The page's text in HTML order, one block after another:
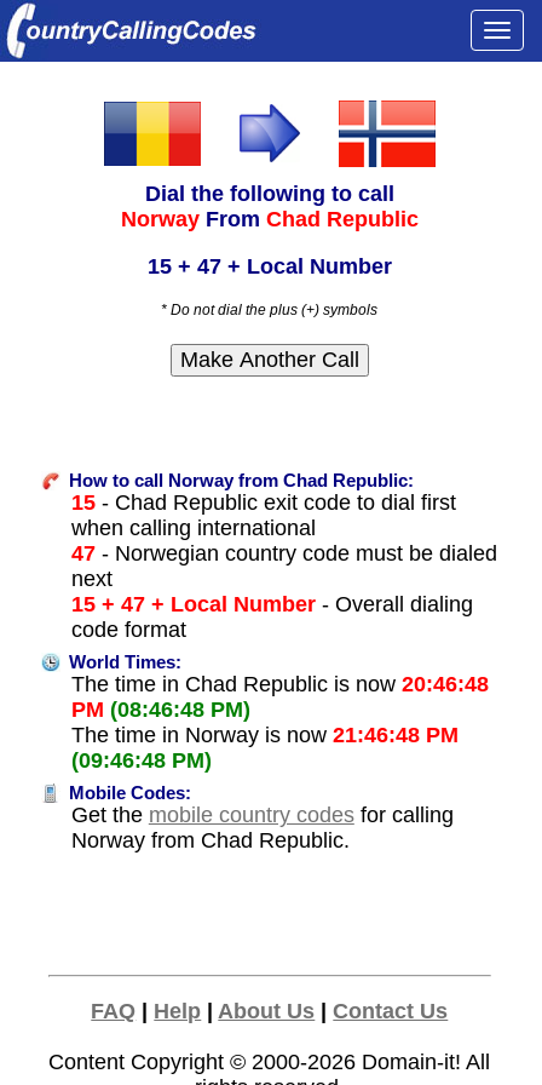
Dial the following to call
Norway From Chad Republic
15 + 47 + Local Number
* Do not dial the plus (+) symbols
How to call Norway from Chad Republic:
15- Chad Republic exit code to dial first
when calling international
47- Norwegian country code must be dialed
next
15 + 47 + Local Number- Overall dialing
code format
World Times:
The time in Chad Republic is now 20:46:48
PM (08:46:48 PM)
The time in Norway is now 21:46:48 PM
(09:46:48 PM)
Mobile Codes:
Get the mobile country codesfor calling
Norway from Chad Republic.
FAQ Help |About Us |Contact Us
Content Copyright © 2000-2026 Domain-it! All